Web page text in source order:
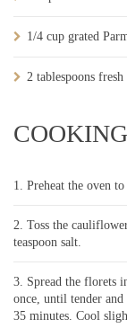
1/4 cup grated
2 tablespoons
Preheat the oven to
Toss the
teaspoon salt.
Spread the florets
once, until tender
35 minutes. Cool